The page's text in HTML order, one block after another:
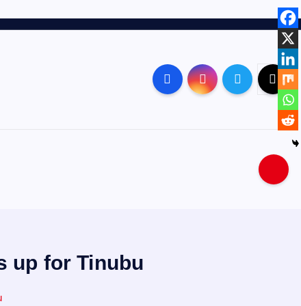
up for Tinubu